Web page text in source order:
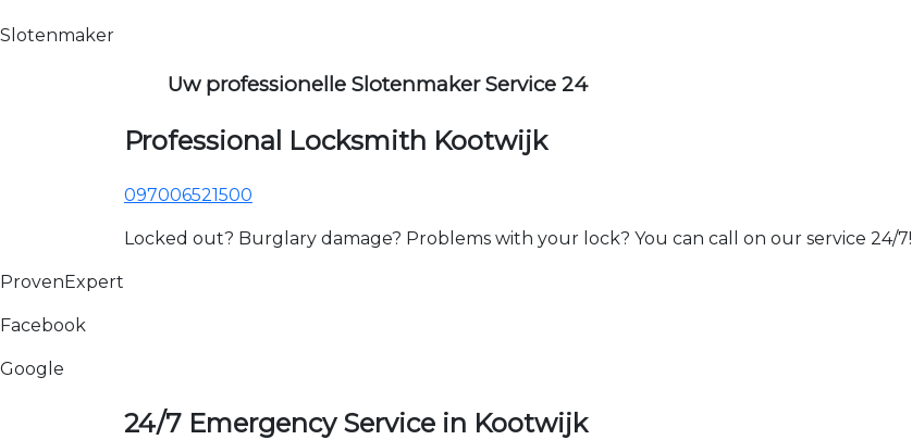
Slotenmaker
Uw professionelle Slotenmaker Service 24
Professional Locksmith Kootwijk
097006521500
Locked out? Burglary damage? Problems with your lock? You can call on our service 24/7!
ProvenExpert
Facebook
Google
24/7 Emergency Service in Kootwijk